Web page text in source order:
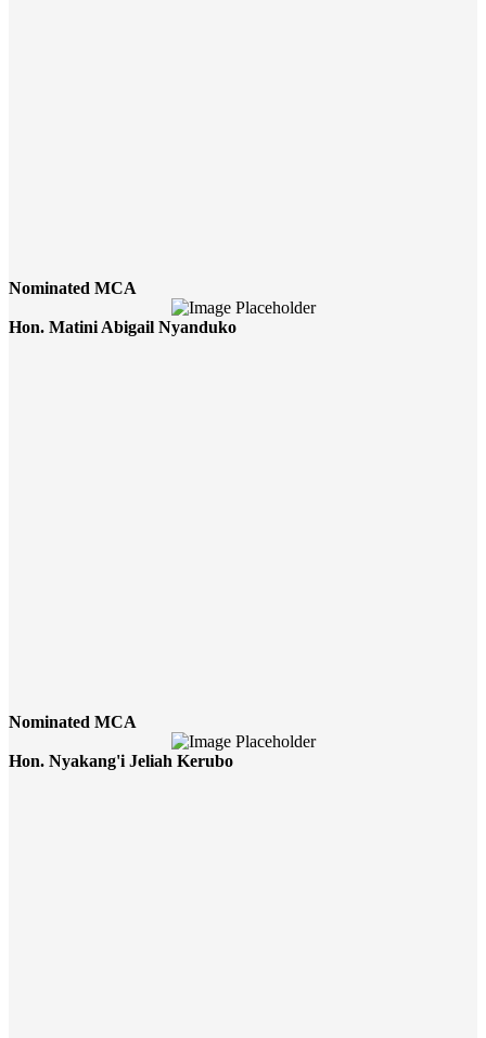
Nominated MCA
Hon. Matini Abigail Nyanduko
Nominated MCA
Hon. Nyakang'i Jeliah Kerubo